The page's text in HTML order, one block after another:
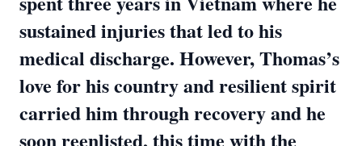
sustained injuries that led to his
medical discharge. However, Thomas’s
love for his country and resilient spirit
carried him through recovery and he
soon reenlisted, this time with the